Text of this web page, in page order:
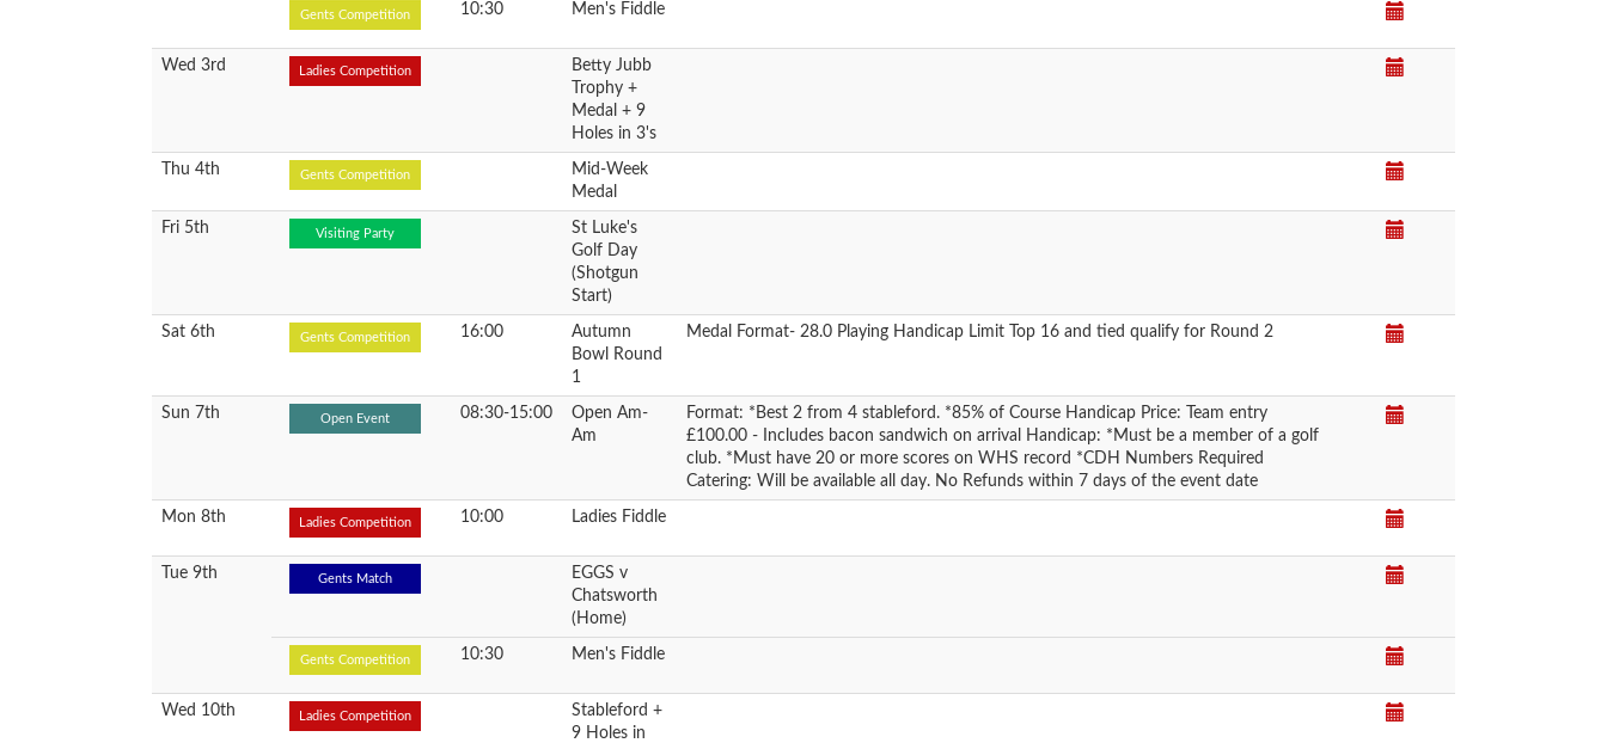
Gents Competition 10:30 Men's Fiddle
Wed 3rd Ladies Competition
Betty Jubb
Trophy +
Medal + 9
Holes in 3's
Thu 4th Gents Competition
Mid-Week
Medal
Fri 5th Visiting Party
St Luke's
Golf Day
(Shotgun
Start)
Sat 6th Gents Competition 16:00
Autumn
Bowl Round
1
Medal Format- 28.0 Playing Handicap Limit Top 16 and tied qualify for Round 2
Sun 7th Open Event 08:30-15:00
Open Am-
Am
Format: *Best 2 from 4 stableford. *85% of Course Handicap Price: Team entry
£100.00 - Includes bacon sandwich on arrival Handicap: *Must be a member of a golf
club. *Must have 20 or more scores on WHS record *CDH Numbers Required
Catering: Will be available all day. No Refunds within 7 days of the event date
Mon 8th Ladies Competition 10:00 Ladies Fiddle
Tue 9th Gents Match
EGGS v
Chatsworth
(Home)
Gents Competition 10:30 Men's Fiddle
Wed 10th Ladies Competition
Stableford +
9 Holes in